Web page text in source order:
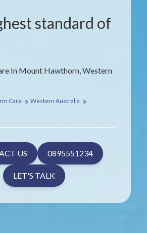
In Mount Hawthorn, Western
standard of
Care
Western Australia
US 0895551234
LET'S TALK